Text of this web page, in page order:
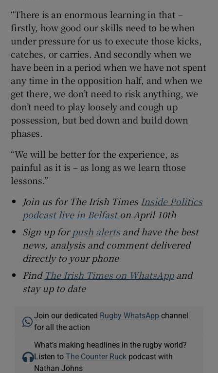
“There is an enormous learning in that –
firstly, how good our skills need to be when
under pressure for us to execute those kicks,
catches, or carries. And secondly when we
have been in a period when we have not spent
any time in the opposition half, and when we
get there, we don’t need to risk anything, we
don’t need to play loosely and cough up
possession, but bed down and build down
phases.
“We will be better for the experience, as
painful as it is – as long as we learn those
lessons.”
Join us for The Irish Times Inside Politics
podcast live in Belfast on April 10th
Sign up forpush alertsand have the best
news, analysis and comment delivered
directly to your phone
Find The Irish Times on WhatsAppand
stay up to date
Join our dedicated Rugby WhatsApp channel
for all the action
What’s making headlines in the rugby world?
Listen toThe Counter Ruck podcast with
Nathan Johns